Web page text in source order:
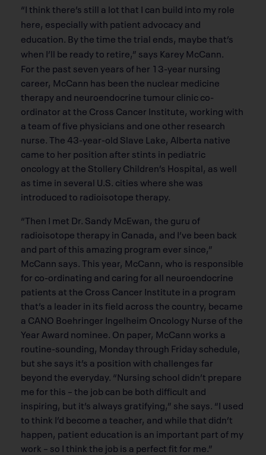
“I think there’s still a lot that I can build into my role
here, especially with patient advocacy and
education. By the time the trial ends, maybe that’s
when I’ll be ready to retire,” says Karey McCann.
For the past seven years of her 13-year nursing
career, McCann has been the nuclear medicine
therapy and neuroendocrine tumour clinic co-
ordinator at the Cross Cancer Institute, working with
a team of five physicians and one other research
nurse. The 43-year-old Slave Lake, Alberta native
came to her position after stints in pediatric
oncology at the Stollery Children’s Hospital, as well
as time in several U.S. cities where she was
introduced to radioisotope therapy.
“Then I met Dr. Sandy McEwan, the guru of
radioisotope therapy in Canada, and I’ve been back
and part of this amazing program ever since,”
McCann says. This year, McCann, who is responsible
for co-ordinating and caring for all neuroendocrine
patients at the Cross Cancer Institute in a program
that’s a leader in its field across the country, became
a CANO Boehringer Ingelheim Oncology Nurse of the
Year Award nominee. On paper, McCann works a
routine-sounding, Monday through Friday schedule,
but she says it’s a position with challenges far
beyond the everyday. “Nursing school didn’t prepare
me for this – the job can be both difficult and
inspiring, but it’s always gratifying,” she says. “I used
to think I’d become a teacher, and while that didn’t
happen, patient education is an important part of my
work – so I think the job is a perfect fit for me.”